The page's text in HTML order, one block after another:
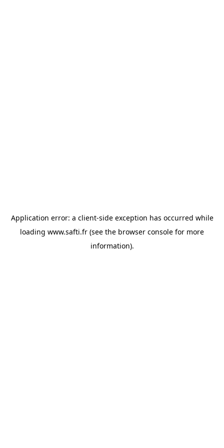
Application error: a client-side exception has occurred while
loading www.safti.fr (see the browser console for more
information).